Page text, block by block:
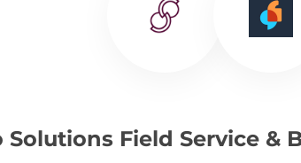
Solutions Field Service &